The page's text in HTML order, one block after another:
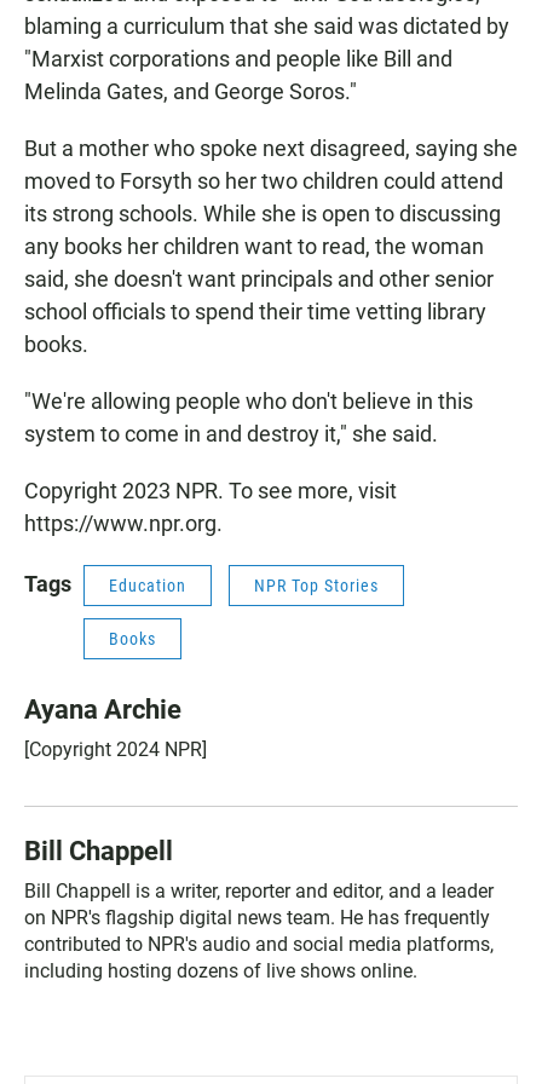
blaming a curriculum that she said was dictated by
"Marxist corporations and people like Bill and
Melinda Gates, and George Soros."
But a mother who spoke next disagreed, saying she
moved to Forsyth so her two children could attend
its strong schools. While she is open to discussing
any books her children want to read, the woman
said, she doesn't want principals and other senior
school officials to spend their time vetting library
books.
"We're allowing people who don't believe in this
system to come in and destroy it," she said.
Copyright 2023 NPR. To see more, visit
https://www.npr.org.
Tags Education NPR Top Stories
Books
Ayana Archie
[Copyright 2024 NPR]
Bill Chappell
Bill Chappell is a writer, reporter and editor, and a leader
on NPR's flagship digital news team. He has frequently
contributed to NPR's audio and social media platforms,
including hosting dozens of live shows online.